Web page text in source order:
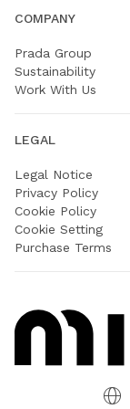
COMPANY
Prada Group
Sustainability
Work With Us
LEGAL
Legal Notice
Privacy Policy
Cookie Policy
Cookie Setting
Purchase Terms